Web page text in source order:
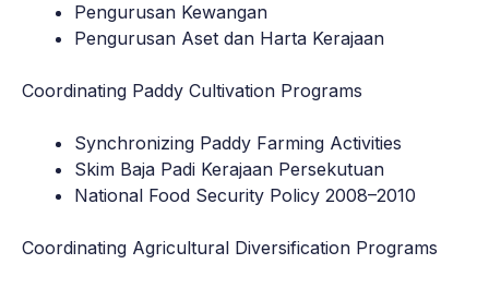
Pengurusan Kewangan
Pengurusan Aset dan Harta Kerajaan
Coordinating Paddy Cultivation Programs
Synchronizing Paddy Farming Activities
Skim Baja Padi Kerajaan Persekutuan
National Food Security Policy 2008–2010
Coordinating Agricultural Diversification Programs